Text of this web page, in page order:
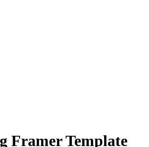
Framer Template